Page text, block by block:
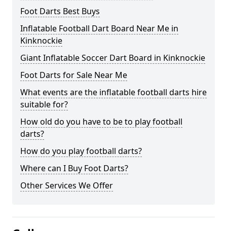
Foot Darts Best Buys
Inflatable Football Dart Board Near Me in
Kinknockie
Giant Inflatable Soccer Dart Board in Kinknockie
Foot Darts for Sale Near Me
What events are the inflatable football darts hire
suitable for?
How old do you have to be to play football
darts?
How do you play football darts?
Where can I Buy Foot Darts?
Other Services We Offer